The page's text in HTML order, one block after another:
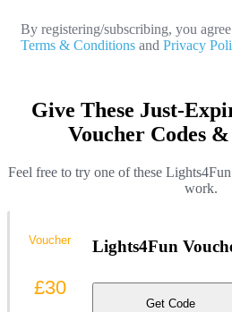
By registering/subscribing, you
Terms & Conditions and Privacy
Give These Just-
Voucher Codes
Feel free to try one of these
work.
Lights4Fun
Get Code
Voucher
£30